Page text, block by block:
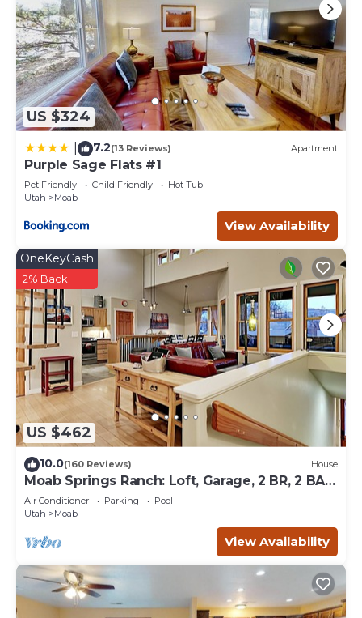
US $324
7.2(13 Reviews) Apartment
Purple Sage Flats #1
Pet Friendly Child Friendly
Hot Tub
Utah
Moab
View Availability
US $462
OneKeyCash
2% Back
10.0(160 Reviews) House
Moab Springs Ranch: Loft, Garage, 2 BR, 2 BA,
Pool, Park, Spa
Air Conditioner Parking
Pool
Utah
Moab
View Availability